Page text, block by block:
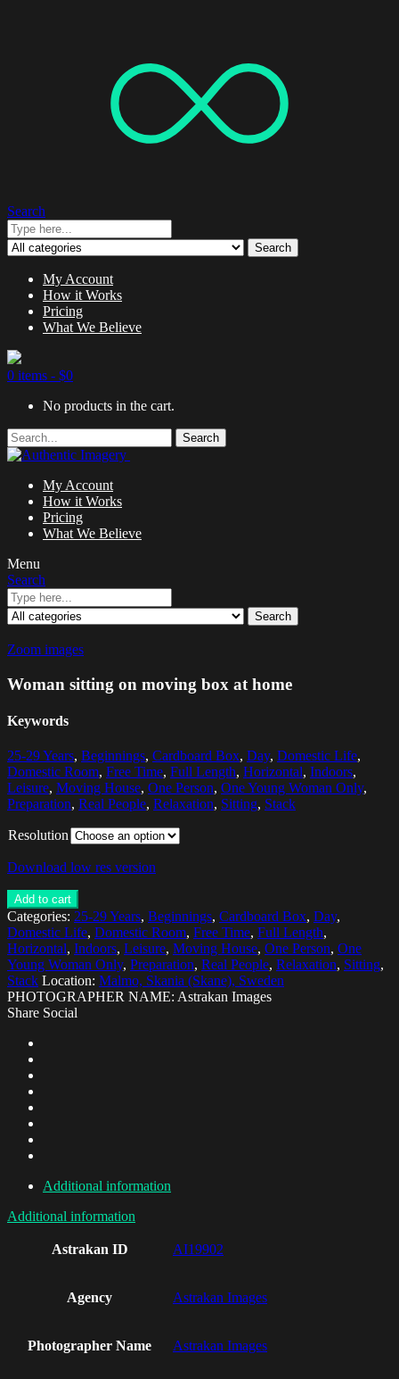
Search
Search
My Account
How it Works
Pricing
What We Believe
0 items - $0
No products in the cart.
Search
My Account
How it Works
Pricing
What We Believe
Menu
Search
Search
Zoom images
Woman sitting on moving box at home
Keywords
25-29 Years, Beginnings, Cardboard Box, Day, Domestic Life,
Domestic Room, Free Time, Full Length, Horizontal, Indoors,
Leisure, Moving House, One Person, One Young Woman Only,
Preparation, Real People, Relaxation, Sitting, Stack
Resolution
Download low res version
Add to cart
Categories: 25-29 Years, Beginnings, Cardboard Box, Day,
Domestic Life, Domestic Room, Free Time, Full Length,
Horizontal, Indoors, Leisure, Moving House, One Person, One
Young Woman Only, Preparation, Real People, Relaxation, Sitting,
Stack Location: Malmo, Skania (Skane), Sweden
PHOTOGRAPHER NAME: Astrakan Images
Share Social
Additional information
Additional information
Astrakan ID AI19902
Agency Astrakan Images
Photographer Name Astrakan Images